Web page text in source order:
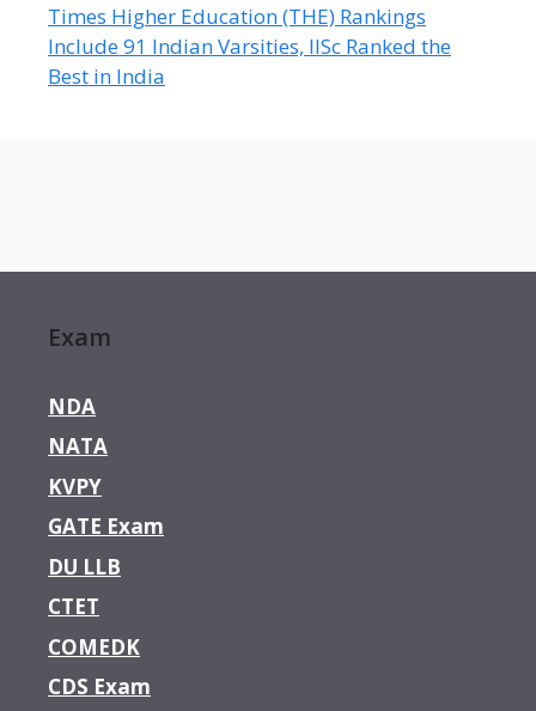
Times Higher Education (THE) Rankings
Include 91 Indian Varsities, IISc Ranked the
Best in India
Exam
NDA
NATA
KVPY
GATE Exam
DU LLB
CTET
COMEDK
CDS Exam